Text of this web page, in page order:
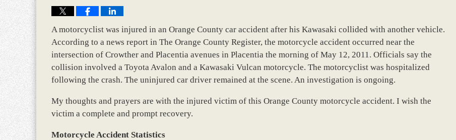
A motorcyclist was injured in an Orange County car accident after his Kawasaki collided with another vehicle.
According to a news report in The Orange County Register, the motorcycle accident occurred near the
intersection of Crowther and Placentia avenues in Placentia the morning of May 12, 2011. Officials say the
collision involved a Toyota Avalon and a Kawasaki Vulcan motorcycle. The motorcyclist was hospitalized
following the crash. The uninjured car driver remained at the scene. An investigation is ongoing.
My thoughts and prayers are with the injured victim of this Orange County motorcycle accident. I wish the
victim a complete and prompt recovery.
Motorcycle Accident Statistics